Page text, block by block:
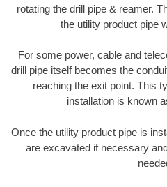
rotating the drill pipe & reamer.
the utility product pipe
For some power, cable and
drill pipe itself becomes the
reaching the exit point. This
installation is known
Once the utility product pipe is
are excavated if necessary